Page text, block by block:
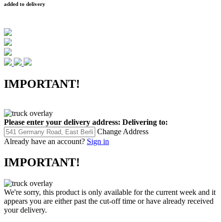
added to delivery
IMPORTANT!
Please enter your delivery address: Delivering to:
Change Address
Already have an account? Sign in
IMPORTANT!
We're sorry, this product is only available for the current week and it
appears you are either past the cut-off time or have already received
your delivery.